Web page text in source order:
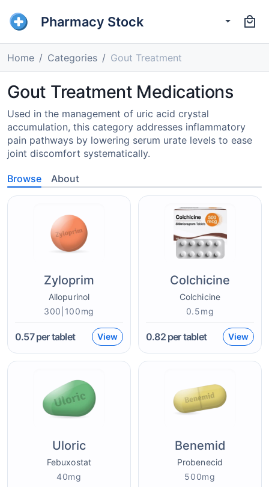
Pharmacy Stock
Home Categories Gout Treatment
Gout Treatment Medications
Used in the management of uric acid crystal
accumulation, this category addresses inflammatory
pain pathways by lowering serum urate levels to ease
joint discomfort systematically.
Browse About
Zyloprim
Allopurinol
300|100mg
0.57per tablet View
Colchicine
Colchicine
0.5mg
0.82per tablet View
Uloric
Febuxostat
40mg
Benemid
Probenecid
500mg